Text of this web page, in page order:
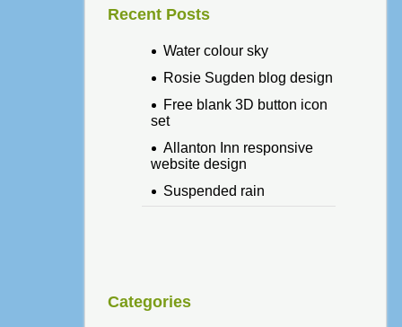
Recent Posts
Water colour sky
Rosie Sugden blog design
Free blank 3D button icon
set
Allanton Inn responsive
website design
Suspended rain
Categories